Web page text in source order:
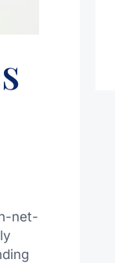
net-